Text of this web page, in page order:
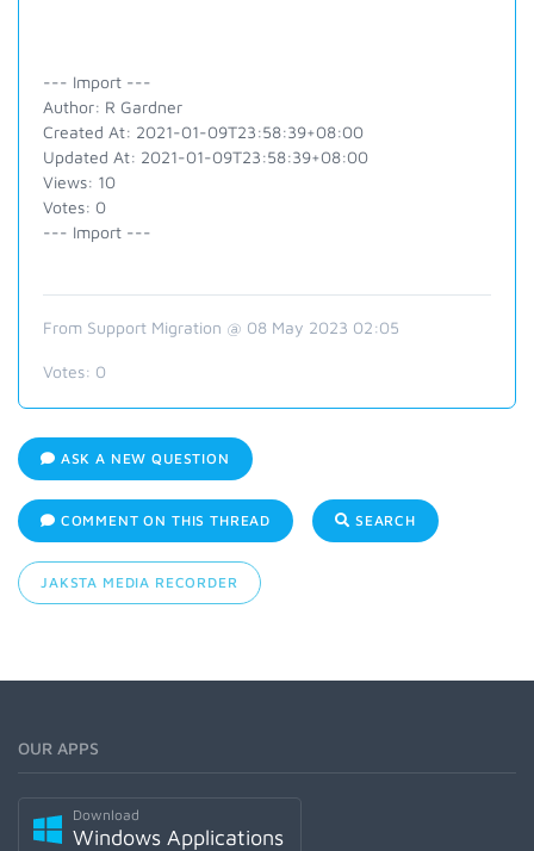
--- Import ---
Author: R Gardner
Created At: 2021-01-09T23:58:39+08:00
Updated At: 2021-01-09T23:58:39+08:00
Views: 10
Votes: 0
--- Import ---
From Support Migration @ 08 May 2023 02:05
Votes: 0
ASK A NEW QUESTION
COMMENT ON THIS THREAD SEARCH
JAKSTA MEDIA RECORDER
OUR APPS
Download
Windows Applications